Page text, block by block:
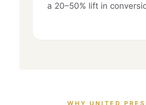
a 20–50% lift in
WHY UNITED